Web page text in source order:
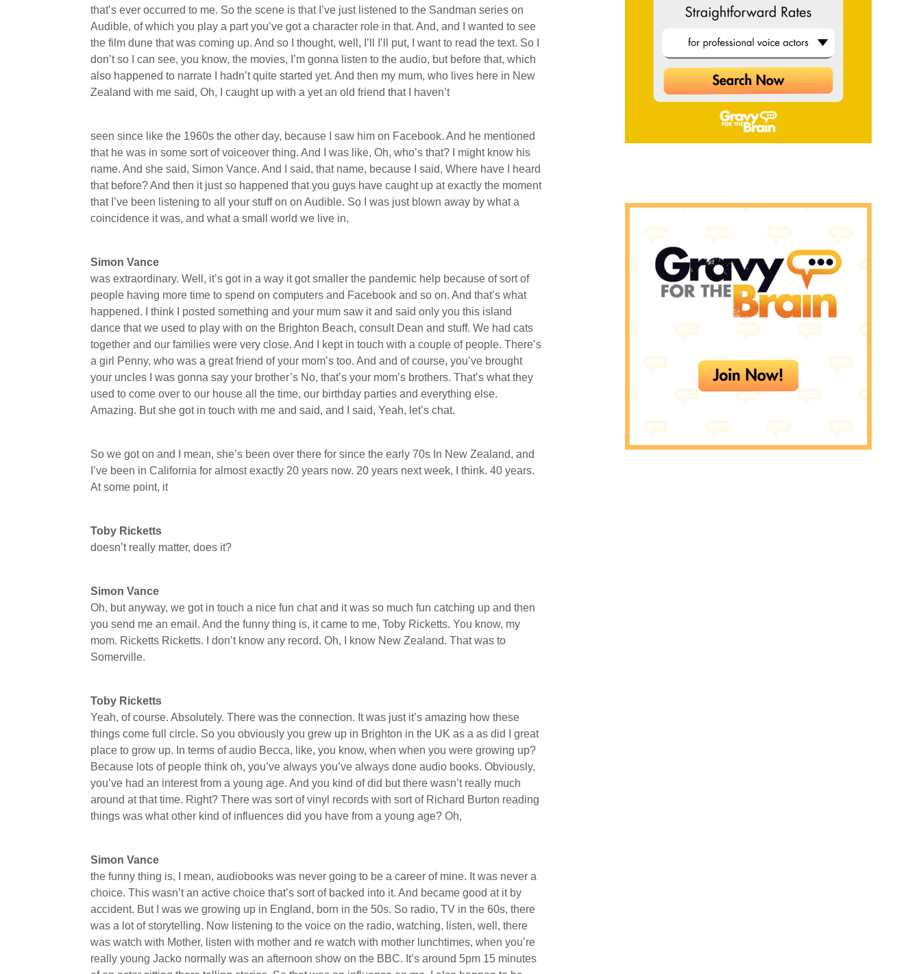
that’s ever occurred to me. So the scene is that I’ve just listened to the Sandman series on
Audible, of which you play a part you’ve got a character role in that. And, and I wanted to see
the film dune that was coming up. And so I thought, well, I’ll I’ll put, I want to read the text. So I
don’t so I can see, you know, the movies, I’m gonna listen to the audio, but before that, which
also happened to narrate I hadn’t quite started yet. And then my mum, who lives here in New
Zealand with me said, Oh, I caught up with a yet an old friend that I haven’t
seen since like the 1960s the other day, because I saw him on Facebook. And he mentioned
that he was in some sort of voiceover thing. And I was like, Oh, who’s that? I might know his
name. And she said, Simon Vance. And I said, that name, because I said, Where have I heard
that before? And then it just so happened that you guys have caught up at exactly the moment
that I’ve been listening to all your stuff on on Audible. So I was just blown away by what a
coincidence it was, and what a small world we live in,
Simon Vance
was extraordinary. Well, it’s got in a way it got smaller the pandemic help because of sort of
people having more time to spend on computers and Facebook and so on. And that’s what
happened. I think I posted something and your mum saw it and said only you this island
dance that we used to play with on the Brighton Beach, consult Dean and stuff. We had cats
together and our families were very close. And I kept in touch with a couple of people. There’s
a girl Penny, who was a great friend of your mom’s too. And and of course, you’ve brought
your uncles I was gonna say your brother’s No, that’s your mom’s brothers. That’s what they
used to come over to our house all the time, our birthday parties and everything else.
Amazing. But she got in touch with me and said, and I said, Yeah, let’s chat.
So we got on and I mean, she’s been over there for since the early 70s In New Zealand, and
I’ve been in California for almost exactly 20 years now. 20 years next week, I think. 40 years.
At some point, it
Toby Ricketts
doesn’t really matter, does it?
Simon Vance
Oh, but anyway, we got in touch a nice fun chat and it was so much fun catching up and then
you send me an email. And the funny thing is, it came to me, Toby Ricketts. You know, my
mom. Ricketts Ricketts. I don’t know any record. Oh, I know New Zealand. That was to
Somerville.
Toby Ricketts
Yeah, of course. Absolutely. There was the connection. It was just it’s amazing how these
things come full circle. So you obviously you grew up in Brighton in the UK as a as did I great
place to grow up. In terms of audio Becca, like, you know, when when you were growing up?
Because lots of people think oh, you’ve always you’ve always done audio books. Obviously,
you’ve had an interest from a young age. And you kind of did but there wasn’t really much
around at that time. Right? There was sort of vinyl records with sort of Richard Burton reading
things was what other kind of influences did you have from a young age? Oh,
Simon Vance
the funny thing is, I mean, audiobooks was never going to be a career of mine. It was never a
choice. This wasn’t an active choice that’s sort of backed into it. And became good at it by
accident. But I was we growing up in England, born in the 50s. So radio, TV in the 60s, there
was a lot of storytelling. Now listening to the voice on the radio, watching, listen, well, there
was watch with Mother, listen with mother and re watch with mother lunchtimes, when you’re
really young Jacko normally was an afternoon show on the BBC. It’s around 5pm 15 minutes